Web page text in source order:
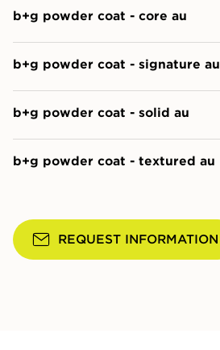
b+g powder coat - core au
b+g powder coat - signature au
b+g powder coat - solid au
b+g powder coat - textured au
REQUEST INFORMATION